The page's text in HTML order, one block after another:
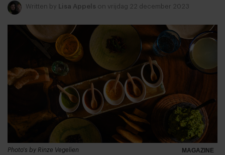
Written by Lisa Appels on vrijdag 22 december 2023
MAGAZINE
Photo's by Rinze Vegelien